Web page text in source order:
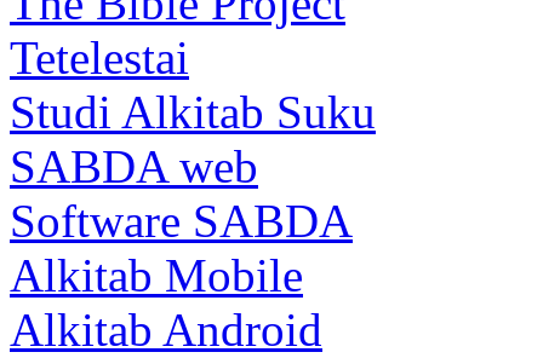
Tetelestai
Studi Alkitab Suku
SABDA web
Software SABDA
Alkitab Mobile
Alkitab Android